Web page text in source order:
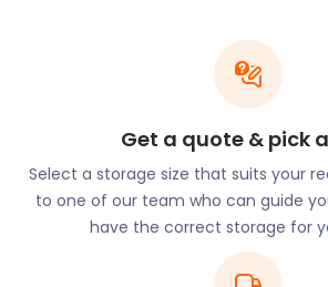
expensive process. So, we offer
our customers. With easyStorage,
discount if you prepay for three to
storage in advance. We provide
items of all sizes - from bulky
documents to precious family
dedicated team gives your
consideration they deserve. We
everything so you can enjoy Benson.
Get a quote & pick
Select a storage size that suits your
to one of our team who can guide
have the correct storage for